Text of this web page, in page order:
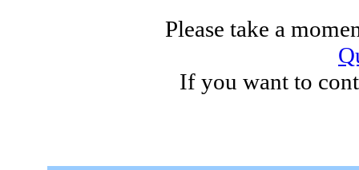
Please take a
If you want to